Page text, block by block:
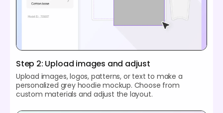
Step 2: Upload images and adjust
Upload images, logos, patterns, or text to make a
personalized grey hoodie mockup. Choose from
custom materials and adjust the layout.